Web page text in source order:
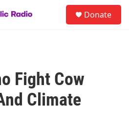
Donate
Fight Cow
Climate